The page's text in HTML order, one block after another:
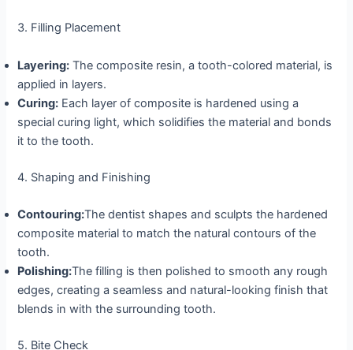
3. Filling Placement
Layering: The composite resin, a tooth-colored material, is
applied in layers.
Curing: Each layer of composite is hardened using a
special curing light, which solidifies the material and bonds
it to the tooth.
4. Shaping and Finishing
Contouring:The dentist shapes and sculpts the hardened
composite material to match the natural contours of the
tooth.
Polishing:The filling is then polished to smooth any rough
edges, creating a seamless and natural-looking finish that
blends in with the surrounding tooth.
5. Bite Check